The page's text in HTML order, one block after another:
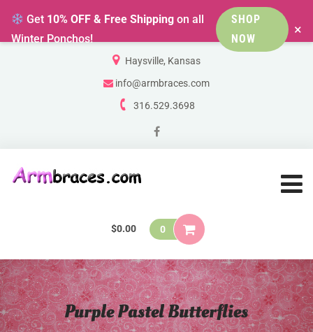
Haysville, Kansas
info@armbraces.com
316.529.3698
0
$0.00
Purple Pastel Butterflies
Get 10% OFF & Free Shipping on all
Winter Ponchos!
SHOP
NOW
×